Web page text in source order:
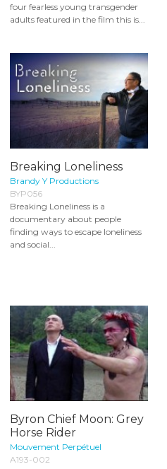
four fearless young transgender
adults featured in the film this is...
Breaking Loneliness
Brandy Y Productions
BYP056
Breaking Loneliness is a
documentary about people
finding ways to escape loneliness
and social...
Byron Chief Moon: Grey
Horse Rider
Mouvement Perpétuel
A193-002